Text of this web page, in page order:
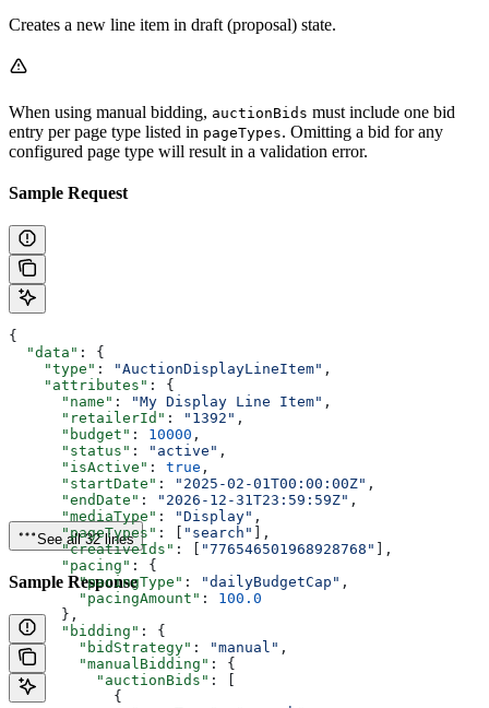
Creates a new line item in draft (proposal) state.
When using manual bidding, auctionBids must include one bid
entry per page type listed in pageTypes. Omitting a bid for any
configured page type will result in a validation error.
Sample Request
{
  "data"
: {
    "type"
: "AuctionDisplayLineItem" ,
    "attributes"
: {
      "name"
: "My Display Line Item" ,
      "retailerId"
: "1392" ,
      "budget"
: 10000 ,
      "status"
: "active" ,
      "isActive"
: true ,
      "startDate"
: "2025-02-01T00:00:00Z" ,
      "endDate"
: "2026-12-31T23:59:59Z" ,
      "mediaType"
: "Display" ,
      "pageTypes"
: [ "search"
],
      "creativeIds"
: [ "776546501968928768"
],
      "pacing"
: {
        "pacingType"
: "dailyBudgetCap" ,
        "pacingAmount"
: 100.0
      },
      "bidding"
: {
        "bidStrategy"
: "manual" ,
        "manualBidding"
: {
          "auctionBids"
: [
            {
See all 32 lines
Sample Response